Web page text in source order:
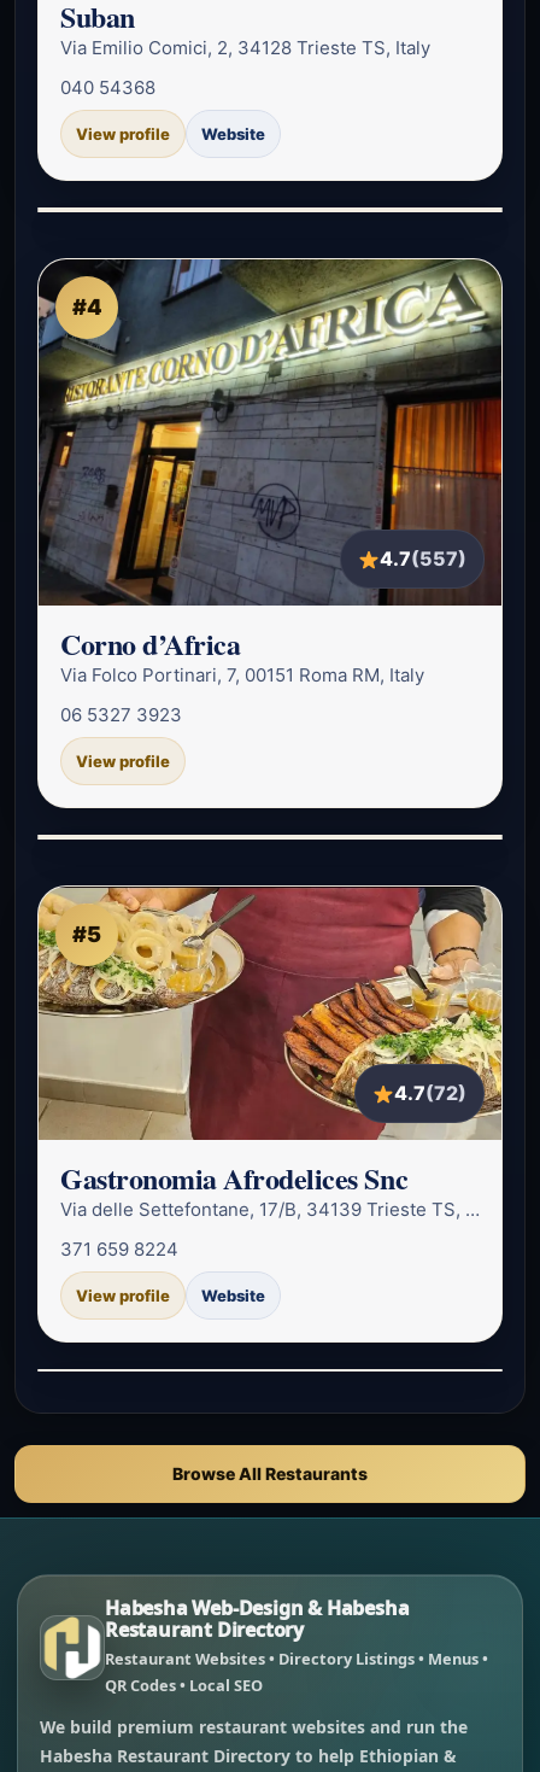
Suban
Via Emilio Comici, 2, 34128 Trieste TS, Italy
040 54368
View profile Website
#4
4.7(557)
Corno d’Africa
Via Folco Portinari, 7, 00151 Roma RM, Italy
06 5327 3923
View profile
#5
4.7(72)
Gastronomia Afrodelices Snc
Via delle Settefontane, 17/B, 34139 Trieste TS, Italy
371 659 8224
View profile Website
Browse All Restaurants
Habesha Web-Design & Habesha
Restaurant Directory
Restaurant Websites • Directory Listings • Menus •
QR Codes • Local SEO
We build premium restaurant websites and run the
Habesha Restaurant Directory to help Ethiopian &